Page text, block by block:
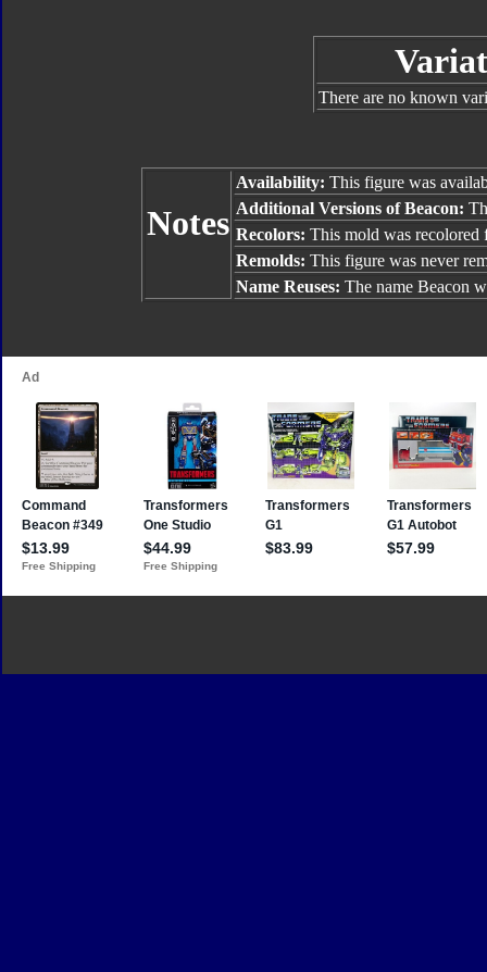
There are no known
Notes
Availability: This figure was
Additional Versions of Beacon:
Recolors: This mold was
Remolds: This figure was never
Name Reuses: The name Beacon